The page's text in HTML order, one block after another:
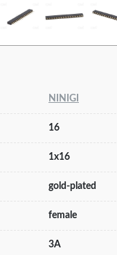
NINIGI
16
1x16
gold-plated
female
3A